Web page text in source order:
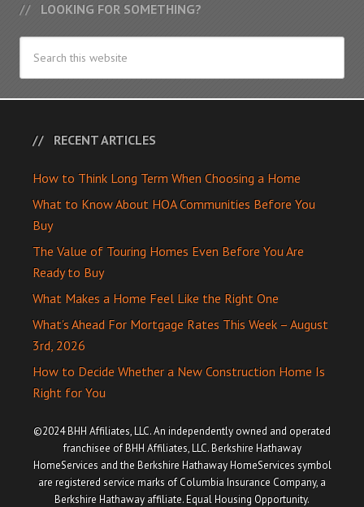
LOOKING FOR SOMETHING?
RECENT ARTICLES
How to Think Long Term When Choosing a Home
What to Know About HOA Communities Before You
Buy
The Value of Touring Homes Even Before You Are
Ready to Buy
What Makes a Home Feel Like the Right One
What’s Ahead For Mortgage Rates This Week – August
3rd, 2026
How to Decide Whether a New Construction Home Is
Right for You
©2024 BHH Affiliates, LLC. An independently owned and operated
franchisee of BHH Affiliates, LLC. Berkshire Hathaway
HomeServices and the Berkshire Hathaway HomeServices symbol
are registered service marks of Columbia Insurance Company, a
Berkshire Hathaway affiliate. Equal Housing Opportunity.